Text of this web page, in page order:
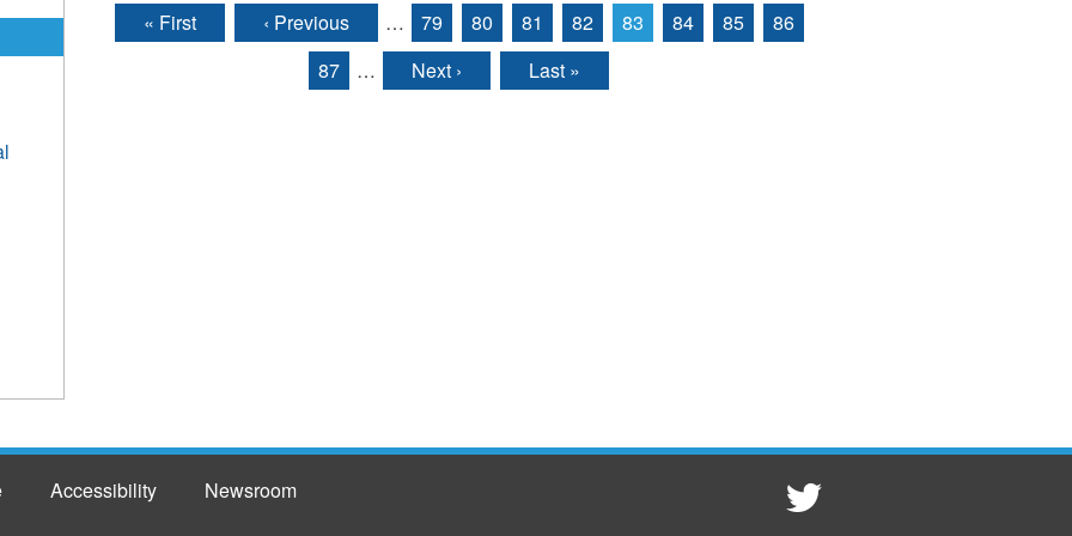
Pages
« First ‹ Previous … 79 80 81 82 83 84 85
86
87
… Next › Last »
Accessibility Newsroom